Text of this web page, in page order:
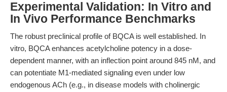
Experimental Validation: In Vitro and
In Vivo Performance Benchmarks
The robust preclinical profile of BQCA is well established. In
vitro, BQCA enhances acetylcholine potency in a dose-
dependent manner, with an inflection point around 845 nM, and
can potentiate M1-mediated signaling even under low
endogenous ACh (e.g., in disease models with cholinergic